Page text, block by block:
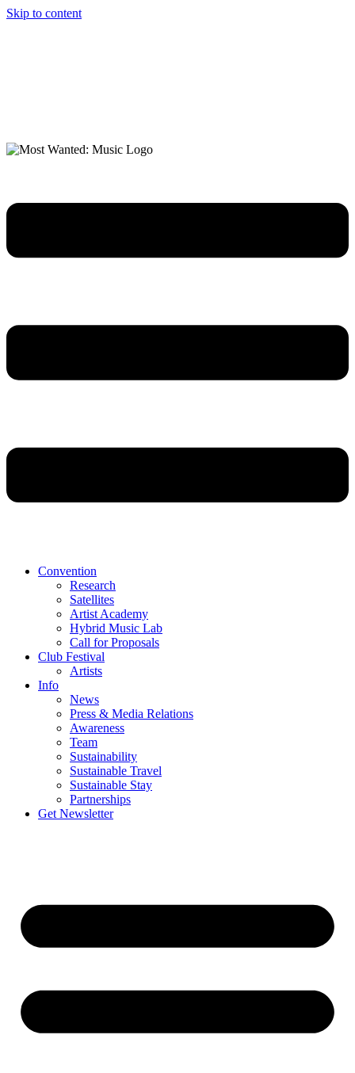
Skip to content
Convention
Research
Satellites
Artist Academy
Hybrid Music Lab
Call for Proposals
Club Festival
Artists
Info
News
Press & Media Relations
Awareness
Team
Sustainability
Sustainable Travel
Sustainable Stay
Partnerships
Get Newsletter